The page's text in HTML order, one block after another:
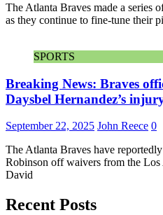
The Atlanta Braves made a series
as they continue to fine-tune their
SPORTS
Breaking News: Braves
Daysbel Hernandez’s
September 22, 2025 John Reece 0
The Atlanta Braves have
Robinson off waivers from the
David
Recent Posts